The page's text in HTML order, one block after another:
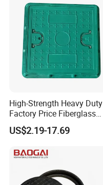
High-Strength Heavy Duty
Factory Price Fiberglass
FRP Composite Manhole
Cover with Frame
US$2.19-17.69